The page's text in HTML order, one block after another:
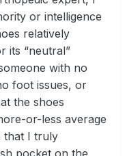
or intelligence
relatively
its “neutral”
with no
foot issues, or
the shoes
or-less average
that I truly
pocket on the